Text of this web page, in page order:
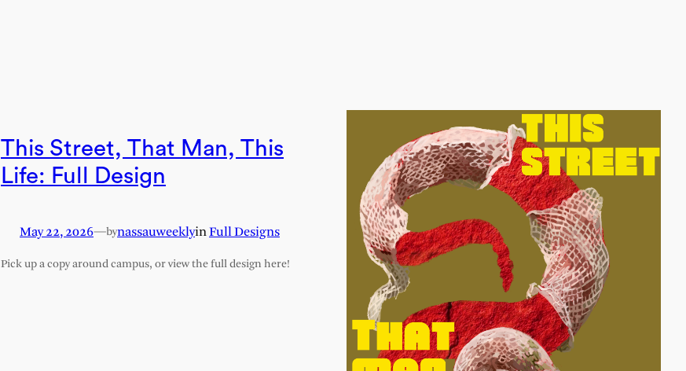
This Street, That Man, This
Life: Full Design
May 22, 2026—bynassauweeklyinFull Designs
Pick up a copy around campus, or view the full design here!